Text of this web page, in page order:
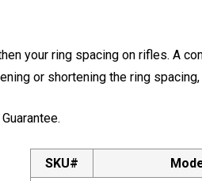
your ring spacing on rifles. A
or shortening the ring
SKU#